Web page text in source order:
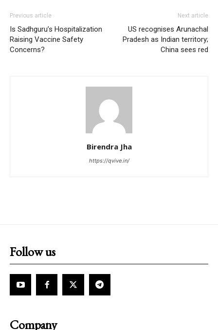
Previous article
Is Sadhguru’s Hospitalization
Raising Vaccine Safety
Concerns?
Next article
US recognises Arunachal
Pradesh as Indian territory;
China sees red
Birendra Jha
https://qvive.in/
Follow us
Company